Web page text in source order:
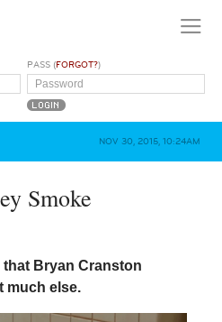
PASS (FORGOT?)
NOV 30, 2015, 10:24AM
Smoke
Bryan Cranston
much else.